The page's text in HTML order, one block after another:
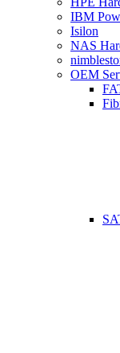
IBM
Isilon
NAS
OEM